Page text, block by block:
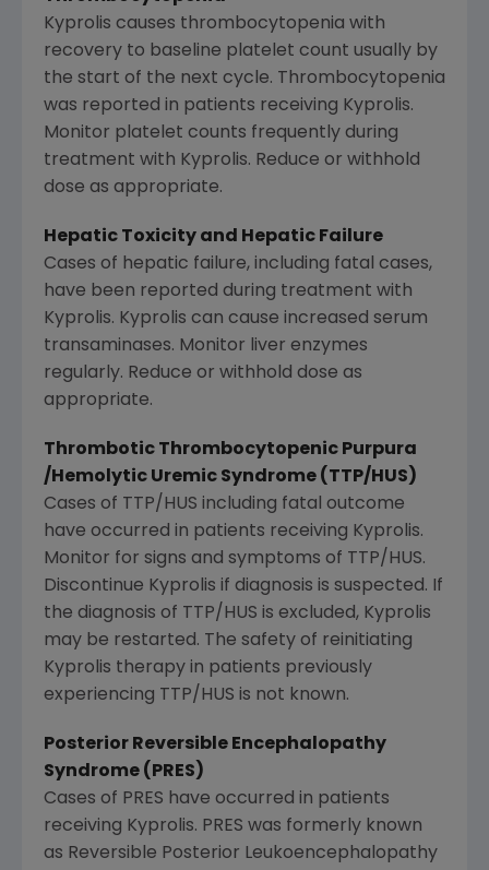
Kyprolis causes thrombocytopenia with
recovery to baseline platelet count usually by
the start of the next cycle. Thrombocytopenia
was reported in patients receiving Kyprolis.
Monitor platelet counts frequently during
treatment with Kyprolis. Reduce or withhold
dose as appropriate.
Hepatic Toxicity and Hepatic Failure
Cases of hepatic failure, including fatal cases,
have been reported during treatment with
Kyprolis. Kyprolis can cause increased serum
transaminases. Monitor liver enzymes
regularly. Reduce or withhold dose as
appropriate.
Thrombotic Thrombocytopenic Purpura
/Hemolytic Uremic Syndrome (TTP/HUS)
Cases of TTP/HUS including fatal outcome
have occurred in patients receiving Kyprolis.
Monitor for signs and symptoms of TTP/HUS.
Discontinue Kyprolis if diagnosis is suspected. If
the diagnosis of TTP/HUS is excluded, Kyprolis
may be restarted. The safety of reinitiating
Kyprolis therapy in patients previously
experiencing TTP/HUS is not known.
Posterior Reversible Encephalopathy
Syndrome (PRES)
Cases of PRES have occurred in patients
receiving Kyprolis. PRES was formerly known
as Reversible Posterior Leukoencephalopathy